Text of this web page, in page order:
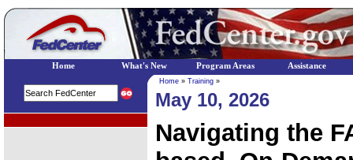
Home » Training »
May 10, 2026
Navigating the
Home What's New Program Areas Assistance